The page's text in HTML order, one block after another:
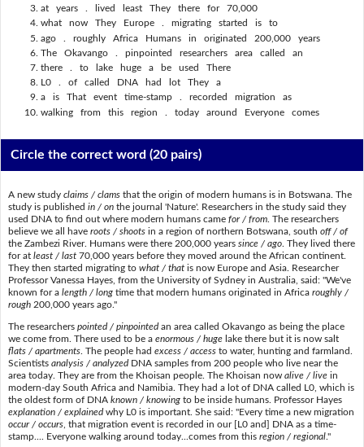
at years . lived least They there for 70,000
what now They Europe . migrating started is to
ago . roughly Africa Humans in originated 200,000 years
The Okavango . pinpointed researchers area called an
there . to lake huge a be used There
L0 . of called DNA had lot They a
a is That event time-stamp . recorded migration as
walking from this region . today around Everyone comes
Circle the correct word(20 pairs)
A new study claims / clamsthat the origin of modern humans is in Botswana. The
study is published in / onthe journal 'Nature'. Researchers in the study said they
used DNA to find out where modern humans came for / from. The researchers
believe we all have roots / shootsin a region of northern Botswana, south off / of
the Zambezi River. Humans were there 200,000 years since / ago. They lived there
for at least / last70,000 years before they moved around the African continent.
They then started migrating to what / thatis now Europe and Asia. Researcher
Professor Vanessa Hayes, from the University of Sydney in Australia, said: "We've
known for a length / longtime that modern humans originated in Africa roughly /
rough200,000 years ago."
The researchers pointed / pinpointedan area called Okavango as being the place
we come from. There used to be a enormous / hugelake there but it is now salt
flats / apartments. The people had excess / accessto water, hunting and farmland.
Scientists analysis / analyzedDNA samples from 200 people who live near the
area today. They are from the Khoisan people. The Khoisan now alive / livein
modern-day South Africa and Namibia. They had a lot of DNA called L0, which is
the oldest form of DNA known / knowingto be inside humans. Professor Hayes
explanation / explainedwhy L0 is important. She said: "Every time a new migration
occur / occurs, that migration event is recorded in our [L0 and] DNA as a time-
stamp.... Everyone walking around today...comes from this region / regional."